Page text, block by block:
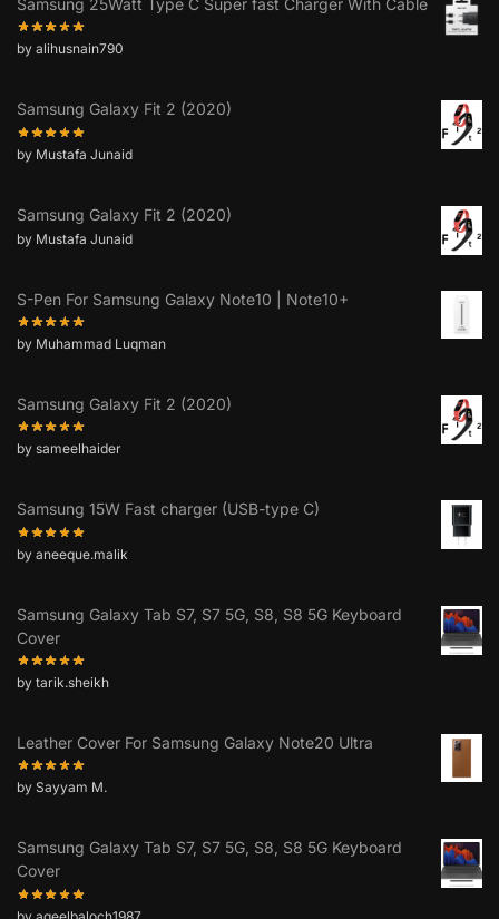
Samsung 25Watt Type C Super fast Charger With Cable
by alihusnain790
Samsung Galaxy Fit 2 (2020)
by Mustafa Junaid
Samsung Galaxy Fit 2 (2020)
by Mustafa Junaid
S-Pen For Samsung Galaxy Note10 | Note10+
by Muhammad Luqman
Samsung Galaxy Fit 2 (2020)
by sameelhaider
Samsung 15W Fast charger (USB-type C)
by aneeque.malik
Samsung Galaxy Tab S7, S7 5G, S8, S8 5G Keyboard
Cover
by tarik.sheikh
Leather Cover For Samsung Galaxy Note20 Ultra
by Sayyam M.
Samsung Galaxy Tab S7, S7 5G, S8, S8 5G Keyboard
Cover